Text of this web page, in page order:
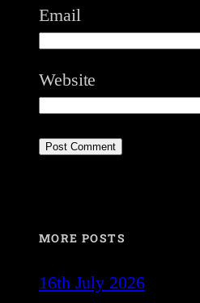
Email
Website
MORE POSTS
16th July 2026